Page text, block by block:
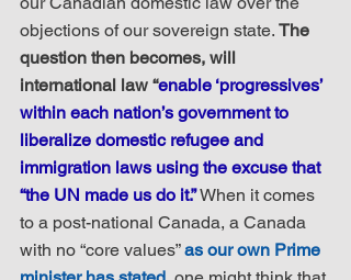
objections of our sovereign state. The
question then becomes, will
international law “enable ‘progressives’
within each nation’s government to
liberalize domestic refugee and
immigration laws using the excuse that
“the UN made us do it.” When it comes
to a post-national Canada, a Canada
with no “core values” as our own Prime